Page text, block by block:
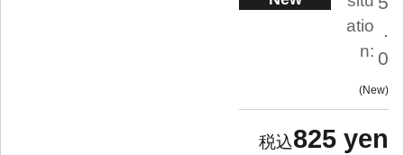
atio
n:
.
0
New
825 yen